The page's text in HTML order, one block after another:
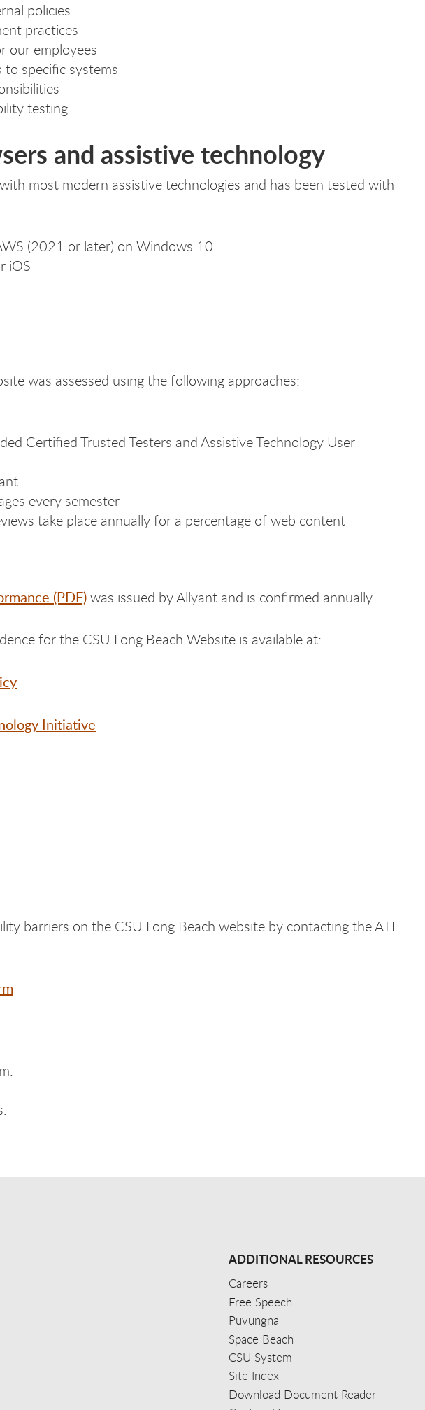
policies
practices
our employees
to specific systems
testing
and assistive technology
most modern assistive technologies and has been tested with
(2021 or later) on Windows 10
iOS
was assessed using the following approaches:
Certified Trusted Testers and Assistive Technology User
every semester
take place annually for a percentage of web content
(PDF)was issued by Allyant and is confirmed annually
for the CSU Long Beach Website is available at:
Initiative
barriers on the CSU Long Beach website by contacting the ATI
ADDITIONAL RESOURCES
Careers
Free Speech
Puvungna
Space Beach
CSU System
Site Index
Download Document Reader